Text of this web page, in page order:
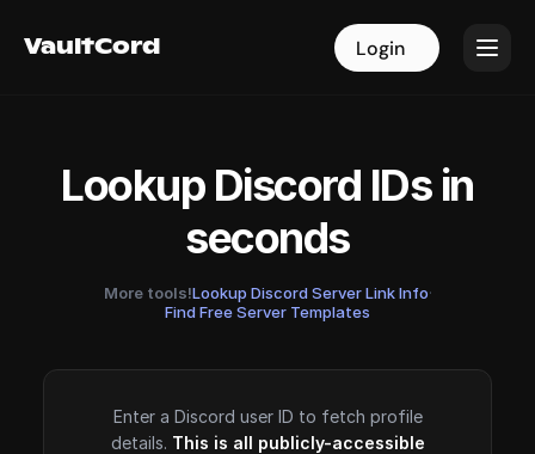
VaultCord Login
VaultCord Login
Lookup Discord IDs in
seconds
More tools!Lookup Discord Server Link Info·
Find Free Server Templates
Enter a Discord user ID to fetch profile
details. This is all publicly-accessible